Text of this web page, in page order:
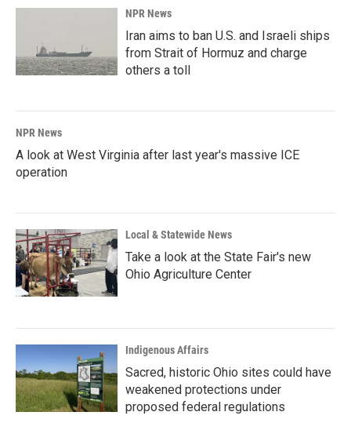
NPR News
Iran aims to ban U.S. and Israeli ships
from Strait of Hormuz and charge
others a toll
NPR News
A look at West Virginia after last year's massive ICE
operation
Local & Statewide News
Take a look at the State Fair's new
Ohio Agriculture Center
Indigenous Affairs
Sacred, historic Ohio sites could have
weakened protections under
proposed federal regulations